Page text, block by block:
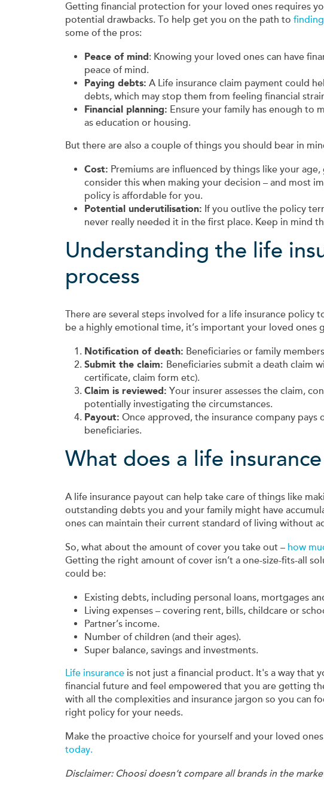
Getting financial protection for your loved ones requires
potential drawbacks. To help get you on the path to
some of the pros:
Peace of mind : Knowing your loved ones can have
peace of mind.
Paying debts: A Life insurance claim payment could
debts, which may stop them from feeling financial
Financial planning: Ensure your family has enough to
as education or housing.
But there are also a couple of things you should bear in
Cost: Premiums are influenced by things like your
consider this when making your decision – and most
policy is affordable for you.
Potential underutilisation: If you outlive the policy
never really needed it in the first place. Keep in mind
Understanding the life
process
There are several steps involved for a life insurance policy
be a highly emotional time, it’s important your loved ones
Notification of death: Beneficiaries or family
Submit the claim: Beneficiaries submit a death claim
certificate, claim form etc).
Claim is reviewed: Your insurer assesses the claim,
potentially investigating the circumstances.
Payout: Once approved, the insurance company
beneficiaries.
What does a life
A life insurance payout can help take care of things like
outstanding debts you and your family might have
ones can maintain their current standard of living without
So, what about the amount of cover you take out – how
Getting the right amount of cover isn’t a one-size-fits-all
could be:
Existing debts, including personal loans, mortgages
Living expenses – covering rent, bills, childcare or
Partner’s income.
Number of children (and their ages).
Super balance, savings and investments.
Life insurance is not just a financial product. It's a way that
financial future and feel empowered that you are getting
with all the complexities and insurance jargon so you can
right policy for your needs.
Make the proactive choice for yourself and your loved
today.
Disclaimer: Choosi doesn’t compare all brands in the